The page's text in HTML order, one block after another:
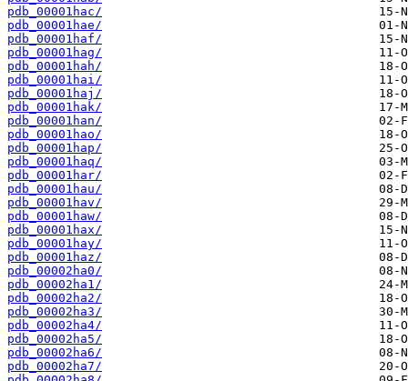
pdb_00001hac/
pdb_00001hae/
pdb_00001haf/
pdb_00001hag/
pdb_00001hah/
pdb_00001hai/
pdb_00001haj/
pdb_00001hak/
pdb_00001han/
pdb_00001hao/
pdb_00001hap/
pdb_00001haq/
pdb_00001har/
pdb_00001hau/
pdb_00001hav/
pdb_00001haw/
pdb_00001hax/
pdb_00001hay/
pdb_00001haz/
pdb_00002ha0/
pdb_00002ha1/
pdb_00002ha2/
pdb_00002ha3/
pdb_00002ha4/
pdb_00002ha5/
pdb_00002ha6/
pdb_00002ha7/